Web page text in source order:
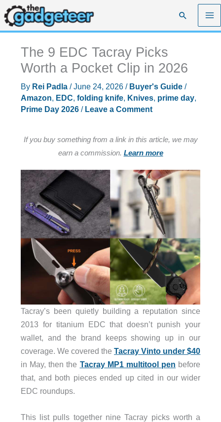
Skip
to
content
Search
The 9 EDC Tacray Picks
Worth a Pocket Clip in 2026
By Rei Padla /June 24, 2026 / Buyer's Guide/
Amazon, EDC, folding knife, Knives, prime day,
Prime Day 2026/ Leave a Comment
If you buy something from a link in this article, we may
earn a commission. Learn more
Tacray’s been quietly building a reputation since
2013 for titanium EDC that doesn’t punish your
wallet, and the brand keeps showing up in our
coverage. We covered theTacray Vinto under $40
in May, then the Tacray MP1 multitool pen before
that, and both pieces ended up cited in our wider
EDC roundups.
This list pulls together nine Tacray picks worth a